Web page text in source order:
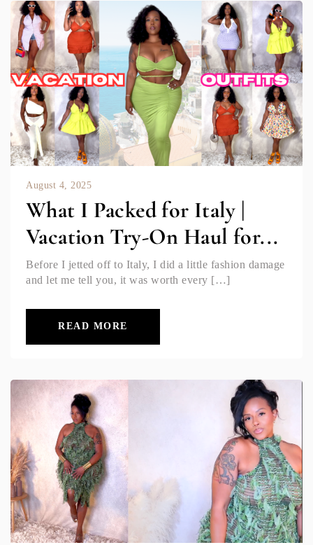
August 4, 2025
What I Packed for Italy |
Vacation Try-On Haul for...
Before I jetted off to Italy, I did a little fashion damage
and let me tell you, it was worth every […]
READ MORE